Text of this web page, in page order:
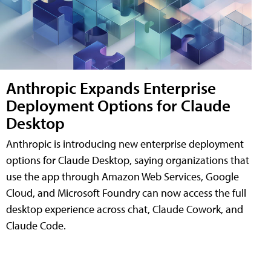
Anthropic Expands Enterprise
Deployment Options for Claude
Desktop
Anthropic is introducing new enterprise deployment
options for Claude Desktop, saying organizations that
use the app through Amazon Web Services, Google
Cloud, and Microsoft Foundry can now access the full
desktop experience across chat, Claude Cowork, and
Claude Code.